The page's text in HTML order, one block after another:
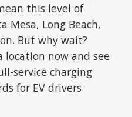
this level of
Mesa, Long Beach,
But why wait?
location now and see
service charging
for EV drivers